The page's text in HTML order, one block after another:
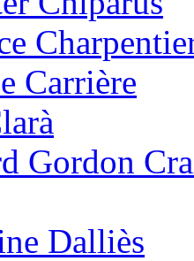
Carrière
Gordon
Dalliès